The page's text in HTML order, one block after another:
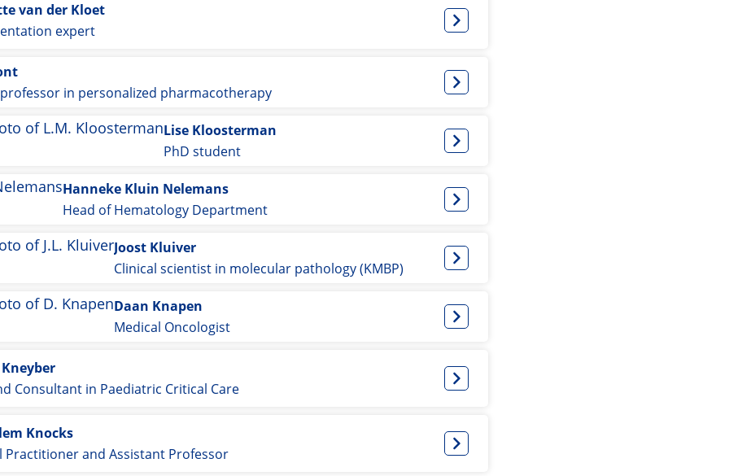
van der Kloet
expert
in personalized pharmacotherapy
Lise Kloosterman
PhD student
Hanneke Kluin Nelemans
Head of Hematology Department
Joost Kluiver
Clinical scientist in molecular pathology (KMBP)
Daan Knapen
Medical Oncologist
Consultant in Paediatric Critical Care
Knocks
Practitioner and Assistant Professor